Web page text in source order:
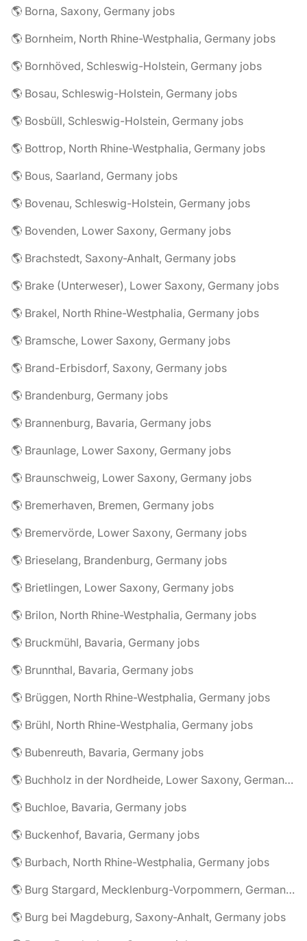
🌎 Borna, Saxony, Germany jobs
🌎 Bornheim, North Rhine-Westphalia, Germany jobs
🌎 Bornhöved, Schleswig-Holstein, Germany jobs
🌎 Bosau, Schleswig-Holstein, Germany jobs
🌎 Bosbüll, Schleswig-Holstein, Germany jobs
🌎 Bottrop, North Rhine-Westphalia, Germany jobs
🌎 Bous, Saarland, Germany jobs
🌎 Bovenau, Schleswig-Holstein, Germany jobs
🌎 Bovenden, Lower Saxony, Germany jobs
🌎 Brachstedt, Saxony-Anhalt, Germany jobs
🌎 Brake (Unterweser), Lower Saxony, Germany jobs
🌎 Brakel, North Rhine-Westphalia, Germany jobs
🌎 Bramsche, Lower Saxony, Germany jobs
🌎 Brand-Erbisdorf, Saxony, Germany jobs
🌎 Brandenburg, Germany jobs
🌎 Brannenburg, Bavaria, Germany jobs
🌎 Braunlage, Lower Saxony, Germany jobs
🌎 Braunschweig, Lower Saxony, Germany jobs
🌎 Bremerhaven, Bremen, Germany jobs
🌎 Bremervörde, Lower Saxony, Germany jobs
🌎 Brieselang, Brandenburg, Germany jobs
🌎 Brietlingen, Lower Saxony, Germany jobs
🌎 Brilon, North Rhine-Westphalia, Germany jobs
🌎 Bruckmühl, Bavaria, Germany jobs
🌎 Brunnthal, Bavaria, Germany jobs
🌎 Brüggen, North Rhine-Westphalia, Germany jobs
🌎 Brühl, North Rhine-Westphalia, Germany jobs
🌎 Bubenreuth, Bavaria, Germany jobs
🌎 Buchholz in der Nordheide, Lower Saxony, Germany jobs
🌎 Buchloe, Bavaria, Germany jobs
🌎 Buckenhof, Bavaria, Germany jobs
🌎 Burbach, North Rhine-Westphalia, Germany jobs
🌎 Burg Stargard, Mecklenburg-Vorpommern, Germany jobs
🌎 Burg bei Magdeburg, Saxony-Anhalt, Germany jobs